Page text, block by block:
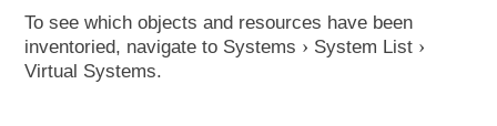
To see which objects and resources have been
inventoried, navigate to Systems
System List
Virtual Systems.